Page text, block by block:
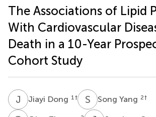
The Associations of Lipid
With Cardiovascular
Death in a 10-Year
Cohort Study
J DJiayi Dong 1 † S YSong Yang 2†